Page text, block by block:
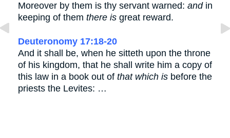
Moreover by them is thy servant warned: andin
keeping of them there is great reward.
Deuteronomy 17:18-20
And it shall be, when he sitteth upon the throne
of his kingdom, that he shall write him a copy of
this law in a book out of that which is before the
priests the Levites: …